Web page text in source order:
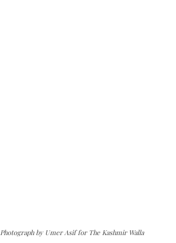
Photograph by Umer Asif for The Kashmir Walla